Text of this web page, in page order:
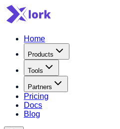
Home
Products
Tools
Partners
Pricing
Docs
Blog